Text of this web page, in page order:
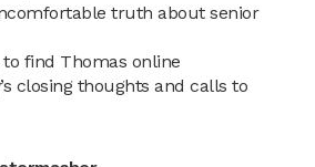
truth about senior
to find Thomas online
closing thoughts and calls to